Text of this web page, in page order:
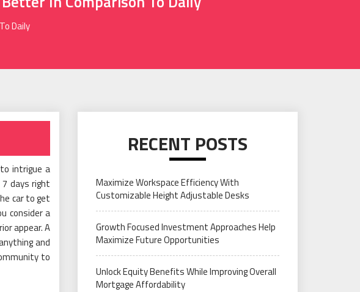
Daily
intrigue a
days right
car to get
consider a
appear. A
and
to
RECENT POSTS
Maximize Workspace Efficiency With
Customizable Height Adjustable Desks
Growth Focused Investment Approaches Help
Maximize Future Opportunities
Unlock Equity Benefits While Improving Overall
Mortgage Affordability